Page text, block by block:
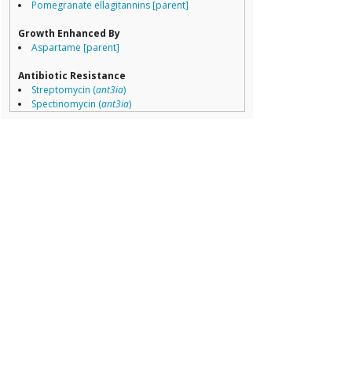
Pomegranate ellagitannins [parent]
Growth Enhanced By
Aspartame [parent]
Antibiotic Resistance
Streptomycin (ant3ia)
Spectinomycin (ant3ia)